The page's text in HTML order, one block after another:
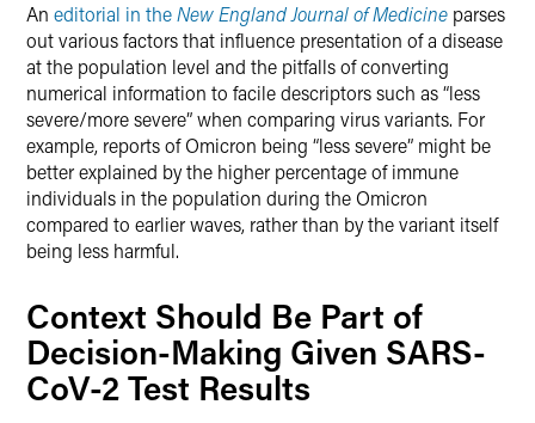
An editorial in theNew England Journal of Medicine parses
out various factors that influence presentation of a disease
at the population level and the pitfalls of converting
numerical information to facile descriptors such as “less
severe/more severe” when comparing virus variants. For
example, reports of Omicron being “less severe” might be
better explained by the higher percentage of immune
individuals in the population during the Omicron
compared to earlier waves, rather than by the variant itself
being less harmful.
Context Should Be Part of
Decision-Making Given SARS-
CoV-2 Test Results